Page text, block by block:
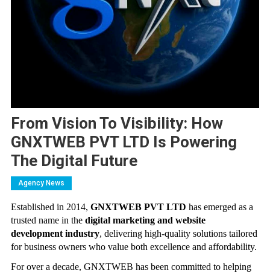
From Vision To Visibility: How
GNXTWEB PVT LTD Is Powering
The Digital Future
Agency News
Established in 2014, GNXTWEB PVT LTD has emerged as a
trusted name in the digital marketing and website
development industry, delivering high-quality solutions tailored
for business owners who value both excellence and affordability.
For over a decade, GNXTWEB has been committed to helping